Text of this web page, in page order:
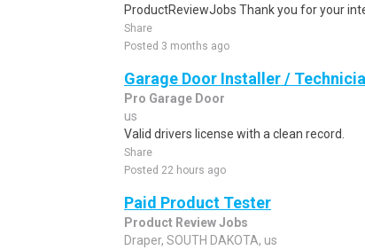
ProductReviewJobs Thank you for your
Share
Posted 3 months ago
Garage Door Installer /
Pro Garage Door
us
Valid drivers license with a clean record.
Share
Posted 22 hours ago
Paid Product Tester
Product Review Jobs
Draper, SOUTH DAKOTA, us